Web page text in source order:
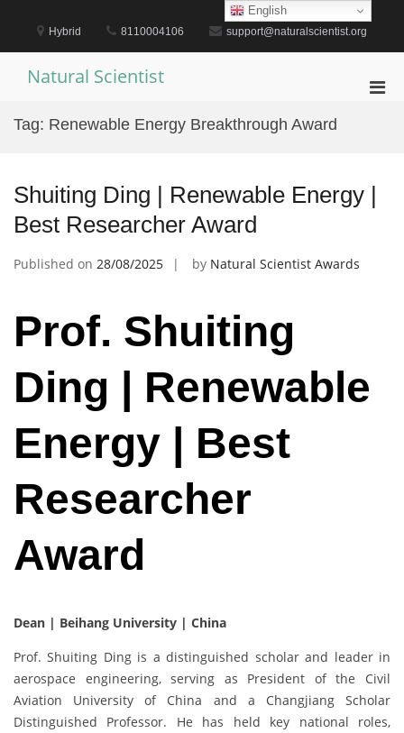
content
Hybrid 8110004106 support@naturalscientist.org
Natural Scientist
Tag: Renewable Energy Breakthrough Award
Shuiting Ding | Renewable Energy |
Best Researcher Award
Published on 28/08/2025 by Natural Scientist Awards
Prof. Shuiting
Ding | Renewable
Energy | Best
Researcher
Award
Dean | Beihang University | China
Prof. Shuiting Ding is a distinguished scholar and leader in
aerospace engineering, serving as President of the Civil
Aviation University of China and a Changjiang Scholar
Distinguished Professor. He has held key national roles,
English